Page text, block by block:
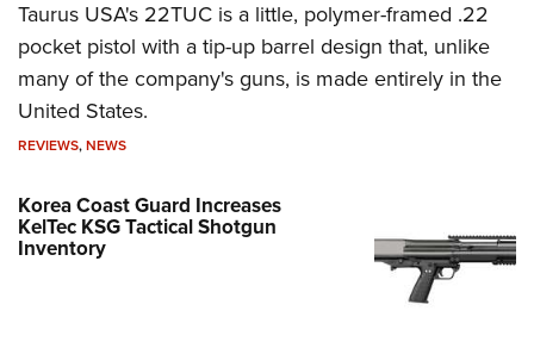
Taurus USA's 22TUC is a little, polymer-framed .22
pocket pistol with a tip-up barrel design that, unlike
many of the company's guns, is made entirely in the
United States.
REVIEWS,NEWS
Korea Coast Guard Increases
KelTec KSG Tactical Shotgun
Inventory